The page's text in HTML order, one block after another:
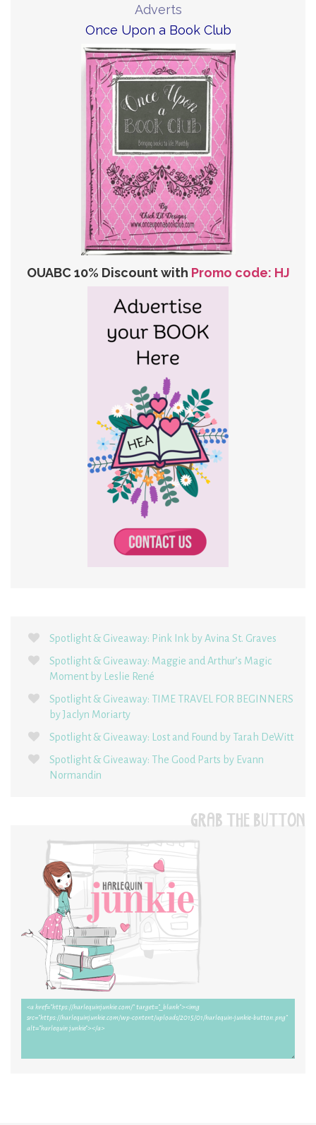
Adverts
Once Upon a Book Club
OUABC 10% Discount with Promo code: HJ
Spotlight & Giveaway: Pink Ink by Avina St. Graves
Spotlight & Giveaway: Maggie and Arthur’s Magic
Moment by Leslie René
Spotlight & Giveaway: TIME TRAVEL FOR BEGINNERS
by Jaclyn Moriarty
Spotlight & Giveaway: Lost and Found by Tarah DeWitt
Spotlight & Giveaway: The Good Parts by Evann
Normandin
GRAB THE BUTTON